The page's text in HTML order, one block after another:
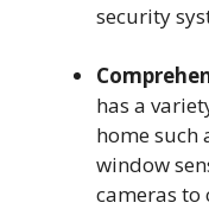
security
has a
home such
window
cameras to